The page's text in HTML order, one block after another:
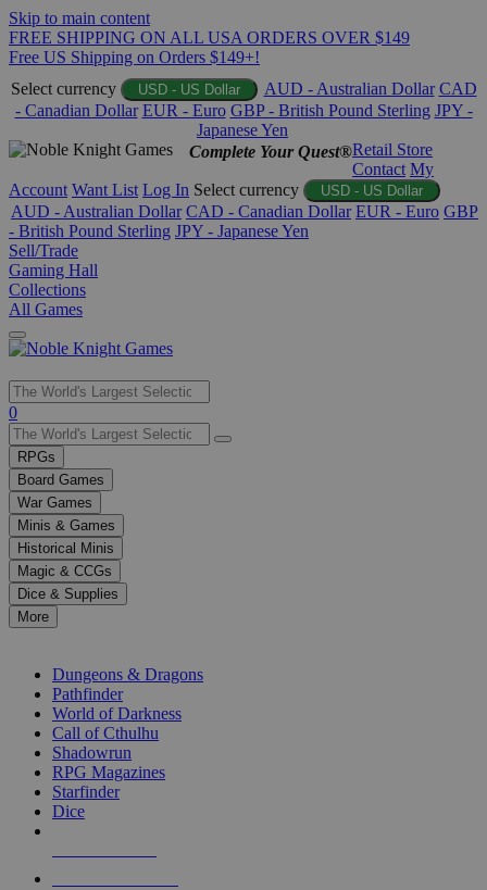
Skip to main content
FREE SHIPPING ON ALL USA ORDERS OVER $149
Free US Shipping on Orders $149+!
Select currency
USD - US Dollar AUD - Australian Dollar CAD
- Canadian Dollar EUR - Euro GBP - British Pound Sterling JPY -
Japanese Yen
Complete Your Quest®Retail Store
Contact My
Account Want List Log In Select currency USD - US Dollar
AUD - Australian Dollar CAD - Canadian Dollar EUR - Euro GBP
- British Pound Sterling JPY - Japanese Yen
Sell/Trade
Gaming Hall
Collections
All Games
Use
the
up
and
down
arrows
to
select
a
result.
Press
enter
selected
touch
0
RPGs
Board Games
War Games
Minis & Games
Historical Minis
Magic & CCGs
Dice & Supplies
More
Dungeons & Dragons
Pathfinder
World of Darkness
Call of Cthulhu
Shadowrun
RPG Magazines
Starfinder
Dice